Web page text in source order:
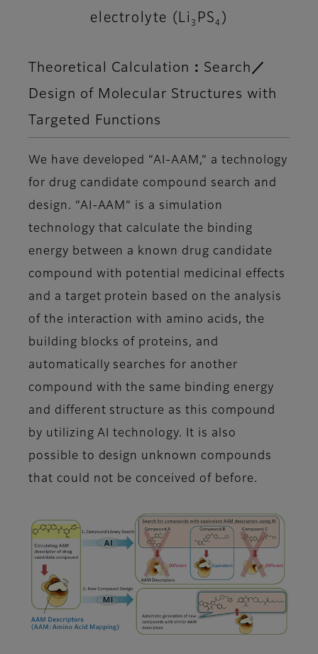
electrolyte (Li 3 PS4 )
Theoretical Calculation：Search／
Design of Molecular Structures with
Targeted Functions
We have developed “AI-AAM,” a technology
for drug candidate compound search and
design. “AI-AAM” is a simulation
technology that calculate the binding
energy between a known drug candidate
compound with potential medicinal effects
and a target protein based on the analysis
of the interaction with amino acids, the
building blocks of proteins, and
automatically searches for another
compound with the same binding energy
and different structure as this compound
by utilizing AI technology. It is also
possible to design unknown compounds
that could not be conceived of before.